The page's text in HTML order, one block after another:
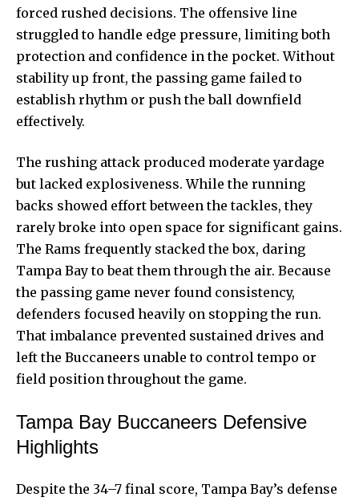
forced rushed decisions. The offensive line
struggled to handle edge pressure, limiting both
protection and confidence in the pocket. Without
stability up front, the passing game failed to
establish rhythm or push the ball downfield
effectively.
The rushing attack produced moderate yardage
but lacked explosiveness. While the running
backs showed effort between the tackles, they
rarely broke into open space for significant gains.
The Rams frequently stacked the box, daring
Tampa Bay to beat them through the air. Because
the passing game never found consistency,
defenders focused heavily on stopping the run.
That imbalance prevented sustained drives and
left the Buccaneers unable to control tempo or
field position throughout the game.
Tampa Bay Buccaneers Defensive
Highlights
Despite the 34–7 final score, Tampa Bay’s defense